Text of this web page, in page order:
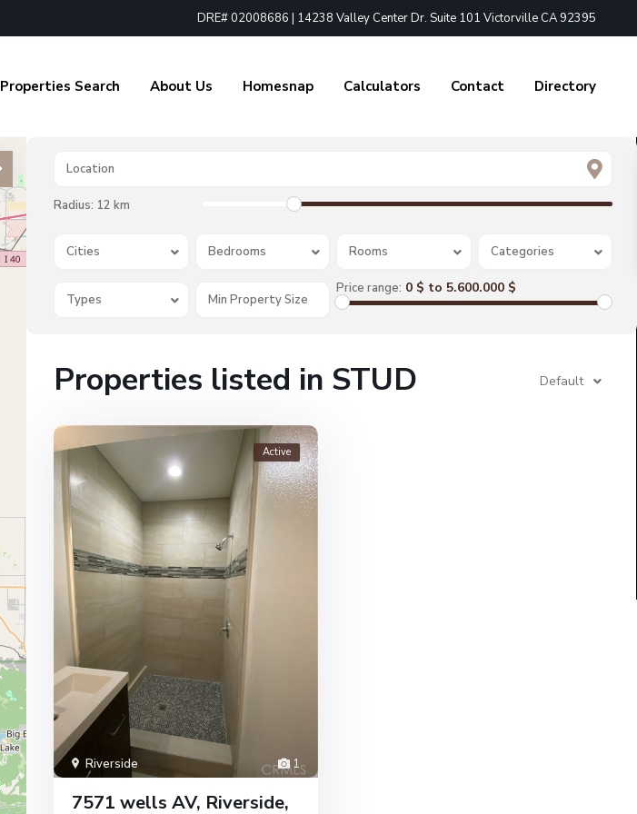
DRE# 02008686 | 14238 Valley Center Dr. Suite 101 Victorville CA 92395
Properties Search About Us Homesnap Calculators Contact Directory
Radius: 12 km
Cities Bedrooms Rooms Categories
Types
Price range: 0 $ to 5.600.000 $
Default
Properties listed in STUD
1
Riverside
Active
7571 wells AV, Riverside,